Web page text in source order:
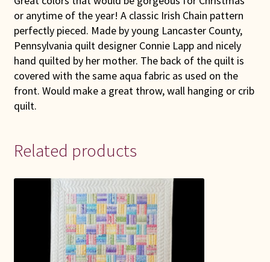
or anytime of the year! A classic Irish Chain pattern
perfectly pieced. Made by young Lancaster County,
Pennsylvania quilt designer Connie Lapp and nicely
hand quilted by her mother. The back of the quilt is
covered with the same aqua fabric as used on the
front. Would make a great throw, wall hanging or crib
quilt.
Related products